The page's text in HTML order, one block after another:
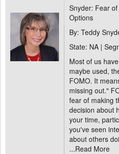
Snyder: Fear
Options
By: Teddy
State: NA |
Most of us
maybe used,
FOMO. It
missing out."
fear of making
decision about
your time,
you've seen
about others
...Read More